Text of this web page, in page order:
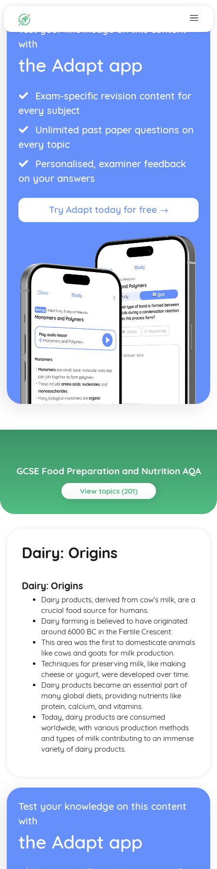
Test your knowledge on this content
with
the Adapt app
Exam-specific revision content for
every subject
Unlimited past paper questions on
every topic
Personalised, examiner feedback
on your answers
Try Adapt today for free →
GCSE Food Preparation and Nutrition AQA
View topics (201)
Topics
Traditional and Modern Variations
Eating Patterns
Features
Chosen International Cuisine 2
Meal Structures and Menus
Traditional and Modern Variations
Eating Patterns
Characteristics
Features
Energy Requirements
Coronary Heart Disease, Cholesterol, Liver Disease
BMR and PAL
Dietary Religious Beliefs
Vegetarians
Nut or Lactose Intolerant
Cardiovascular Disease
Anaemics
Type 2 Diabetics
Teens
Toddlers
Factors Affecting Food Choice
Food Labelling and Marketing
Making Informed Choices
Dairy: Origins
Dairy: Origins
Dairy products, derived from cow’s milk, are a
crucial food source for humans.
Dairy farming is believed to have originated
around 6000 BC in the Fertile Crescent.
This area was the first to domesticate animals
like cows and goats for milk production.
Techniques for preserving milk, like making
cheese or yogurt, were developed over time.
Dairy products became an essential part of
many global diets, providing nutrients like
protein, calcium, and vitamins.
Today, dairy products are consumed
worldwide, with various production methods
and types of milk contributing to an immense
variety of dairy products.
Test your knowledge on this content
with
the Adapt app